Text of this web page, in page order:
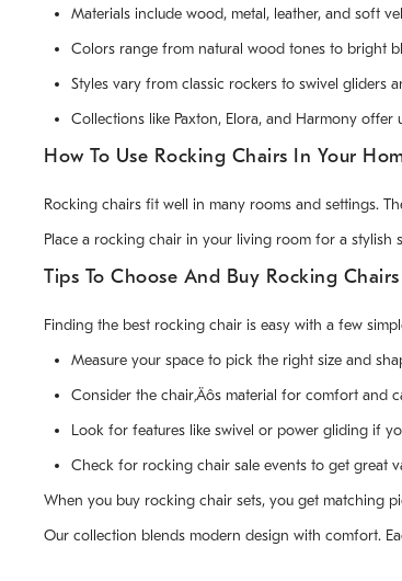
Materials include wood, metal, leather, and soft
Colors range from natural wood tones to bright
Styles vary from classic rockers to swivel gliders
Collections like Paxton, Elora, and Harmony offer
How To Use Rocking Chairs In Your
Rocking chairs fit well in many rooms and settings.
Place a rocking chair in your living room for a
Tips To Choose And Buy Rocking
Finding the best rocking chair is easy with a few
Measure your space to pick the right size and
Consider the chair‚Äôs material for comfort and
Look for features like swivel or power gliding if
Check for rocking chair sale events to get great
When you buy rocking chair sets, you get matching
Our collection blends modern design with comfort.